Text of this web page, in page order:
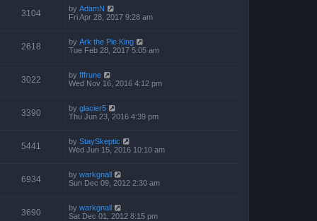
3104 by AdamN
Fri Apr 28, 2017 9:28 am
2618 by Ark the Pie King
Tue Feb 28, 2017 5:05 am
3022 by fffrune
Wed Nov 16, 2016 4:12 pm
3390 by glacier5
Thu Jun 23, 2016 4:39 pm
5441 by StaySkeptic
Wed Jun 15, 2016 10:10 am
6934 by warkgnall
Sun Dec 09, 2012 2:30 am
3690 by warkgnall
Sat Dec 01, 2012 8:15 pm